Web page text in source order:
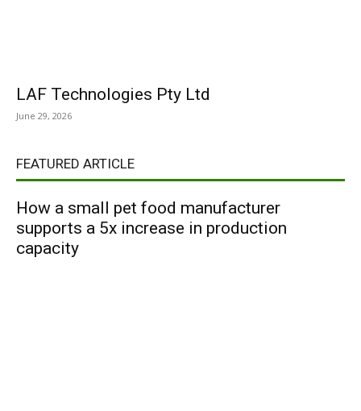
LAF Technologies Pty Ltd
June 29, 2026
FEATURED ARTICLE
How a small pet food manufacturer
supports a 5x increase in production
capacity